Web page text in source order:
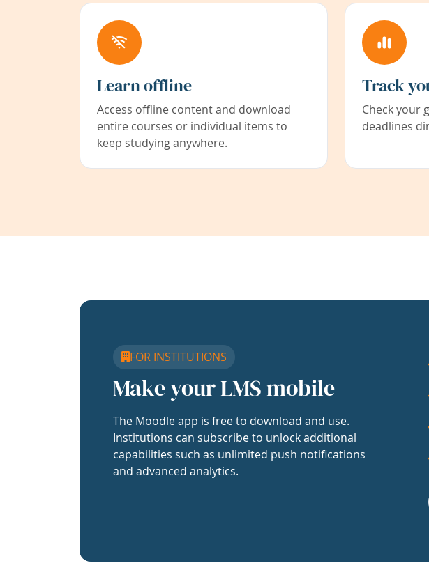
Learn offline
Access offline content and download
entire courses or individual items to
keep studying anywhere.
Track
Check your
deadlines
FOR INSTITUTIONS
Make your LMS mobile
The Moodle app is free to download and use.
Institutions can subscribe to unlock additional
capabilities such as unlimited push notifications
and advanced analytics.